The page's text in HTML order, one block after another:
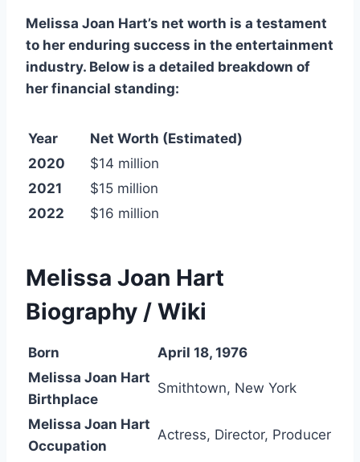
Melissa Joan Hart’s net worth is a testament
to her enduring success in the entertainment
industry. Below is a detailed breakdown of
her financial standing:
Year
Net Worth (Estimated)
2020
$14 million
2021
$15 million
2022
$16 million
Melissa Joan Hart
Biography / Wiki
Born
April 18, 1976
Melissa Joan Hart
Birthplace
Smithtown, New York
Melissa Joan Hart
Occupation
Actress, Director, Producer